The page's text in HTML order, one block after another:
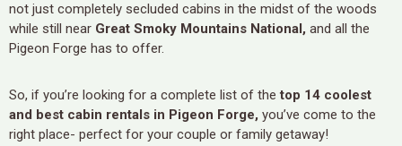
not just completely secluded cabins in the midst of the woods
while still near Great Smoky Mountains National, and all the
Pigeon Forge has to offer.
So, if you’re looking for a complete list of the top 14 coolest
and best cabin rentals in Pigeon Forge, you’ve come to the
right place- perfect for your couple or family getaway!